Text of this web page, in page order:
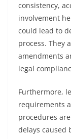
consistency,
involvement
could lead to
process. They
amendments
legal
Furthermore,
requirements
procedures
delays caused